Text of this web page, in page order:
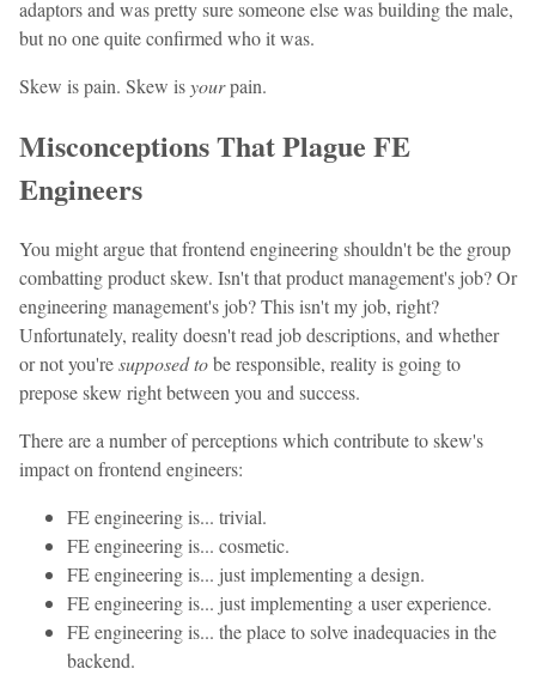
adaptors and was pretty sure someone else was building the male,
but no one quite confirmed who it was.
Skew is pain. Skew isyourpain.
Misconceptions That Plague FE
Engineers
You might argue that frontend engineering shouldn't be the group
combatting product skew. Isn't that product management's job? Or
engineering management's job? This isn't my job, right?
Unfortunately, reality doesn't read job descriptions, and whether
or not you'resupposed tobe responsible, reality is going to
prepose skew right between you and success.
There are a number of perceptions which contribute to skew's
impact on frontend engineers:
FE engineering is... trivial.
FE engineering is... cosmetic.
FE engineering is... just implementing a design.
FE engineering is... just implementing a user experience.
FE engineering is... the place to solve inadequacies in the
backend.